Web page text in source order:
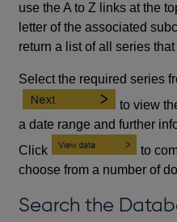
use the A to Z links at the
letter of the associated
return a list of all series
Select the required series
to view
a date range and further
Click
to
choose from a number of
Search the